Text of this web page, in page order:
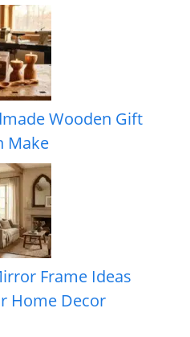
Wooden Gift
Make
Frame Ideas
Home Decor